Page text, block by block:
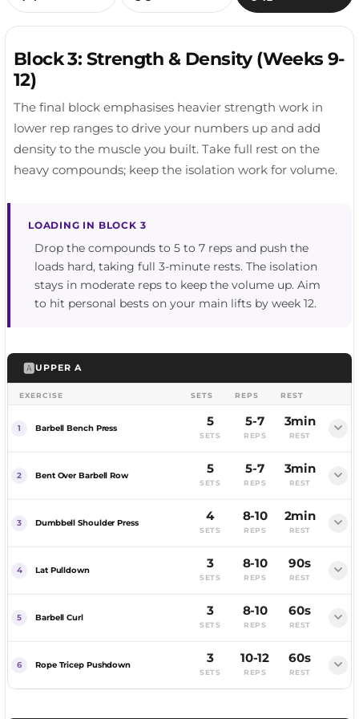
Hips and thoracic spine are the usual culprits.
Block 3: Strength & Density (Weeks 9-
12)
The final block emphasises heavier strength work in
lower rep ranges to drive your numbers up and add
density to the muscle you built. Take full rest on the
heavy compounds; keep the isolation work for volume.
LOADING IN BLOCK 3
Drop the compounds to 5 to 7 reps and push the
loads hard, taking full 3-minute rests. The isolation
stays in moderate reps to keep the volume up. Aim
to hit personal bests on your main lifts by week 12.
🅰️UPPER A
EXERCISE SETS REPS REST
Barbell Bench Press 5
SETS
5-7
REPS
3min
REST
Heavy, full rest. Chase a personal best by week 12.
Bent Over Barbell Row 5
SETS
5-7
REPS
3min
REST
Dumbbell Shoulder Press 4
SETS
8-10
REPS
2min
REST
FEMALE
Lat Pulldown 3
SETS
8-10
REPS
90s
REST
FEMALE
Barbell Curl 3
SETS
8-10
REPS
60s
REST
Rope Tricep Pushdown 3
SETS
10-12
REPS
60s
REST